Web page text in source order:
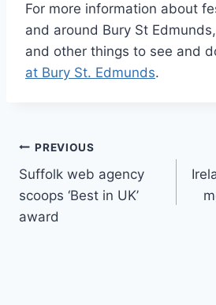
For more information about
and around Bury St
and other things to see and
at Bury St. Edmunds.
Post
navigation
PREVIOUS
Suffolk web agency
scoops ‘Best in UK’
award